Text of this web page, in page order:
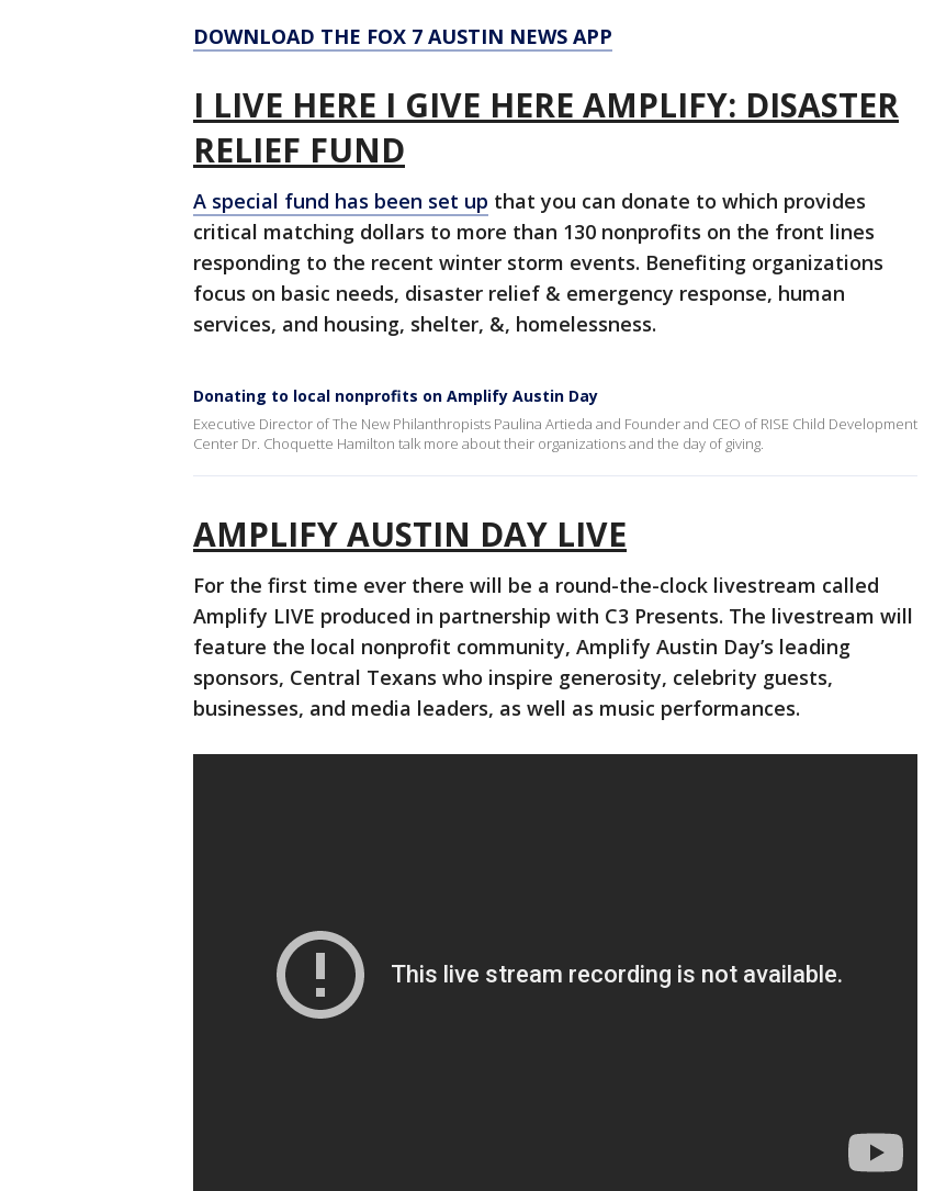
DOWNLOAD THE FOX 7 AUSTIN NEWS APP
I LIVE HERE I GIVE HERE AMPLIFY: DISASTER
RELIEF FUND
A special fund has been set up that you can donate to which provides
critical matching dollars to more than 130 nonprofits on the front lines
responding to the recent winter storm events. Benefiting organizations
focus on basic needs, disaster relief & emergency response, human
services, and housing, shelter, &, homelessness.
Donating to local nonprofits on Amplify Austin Day
Executive Director of The New Philanthropists Paulina Artieda and Founder and CEO of RISE Child Development
Center Dr. Choquette Hamilton talk more about their organizations and the day of giving.
AMPLIFY AUSTIN DAY LIVE
For the first time ever there will be a round-the-clock livestream called
Amplify LIVE produced in partnership with C3 Presents. The livestream will
feature the local nonprofit community, Amplify Austin Day’s leading
sponsors, Central Texans who inspire generosity, celebrity guests,
businesses, and media leaders, as well as music performances.